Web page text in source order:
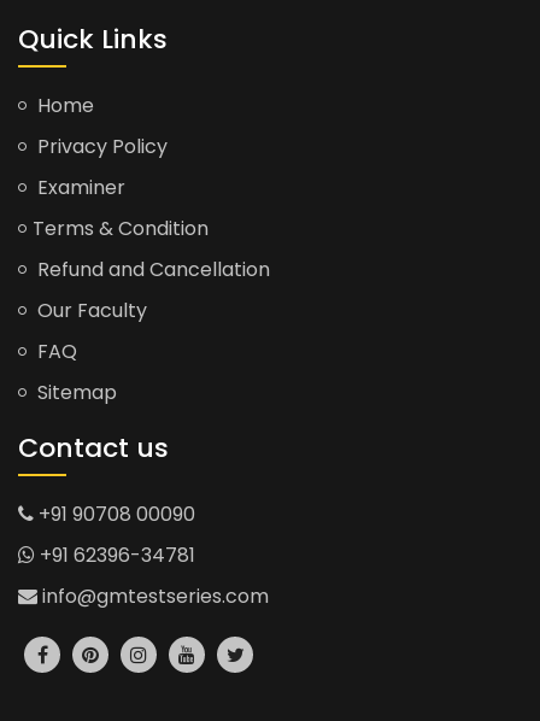
Quick Links
Home
Privacy Policy
Examiner
Terms & Condition
Refund and Cancellation
Our Faculty
FAQ
Sitemap
Contact us
+91 90708 00090
+91 62396-34781
info@gmtestseries.com